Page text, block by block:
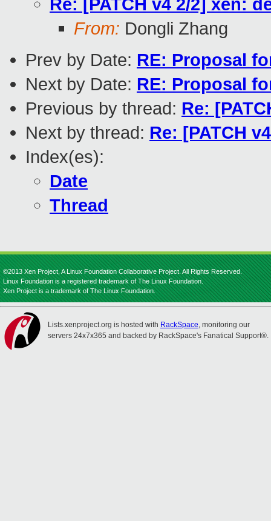
Re: [PATCH v4 2/2] xen:
From: Dongli Zhang
Prev by Date: RE: Proposal
Next by Date: RE: Proposal
Previous by thread: Re:
Next by thread: Re: [PATCH
Index(es):
Date
Thread
©2013 Xen Project, A Linux Foundation Collaborative Project. All Rights Reserved.
Linux Foundation is a registered trademark of The Linux Foundation.
Xen Project is a trademark of The Linux Foundation.
Lists.xenproject.org is hosted with RackSpace, monitoring our
servers 24x7x365 and backed by RackSpace's Fanatical Support®.